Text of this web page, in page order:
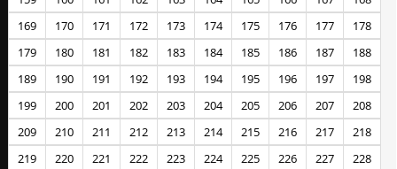
169
170 171 172 173 174 175 176 177
178
179
180 181 182 183 184 185 186 187
188
189
190 191 192 193 194 195 196 197
198
199
200 201 202 203 204 205 206 207
208
209
210 211 212 213 214 215 216 217
218
219
220 221 222 223 224 225 226 227
228